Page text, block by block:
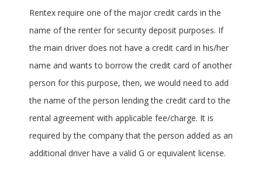
Rentex require one of the major credit cards in the
name of the renter for security deposit purposes. If
the main driver does not have a credit card in his/her
name and wants to borrow the credit card of another
person for this purpose, then, we would need to add
the name of the person lending the credit card to the
rental agreement with applicable fee/charge. It is
required by the company that the person added as an
additional driver have a valid G or equivalent license.